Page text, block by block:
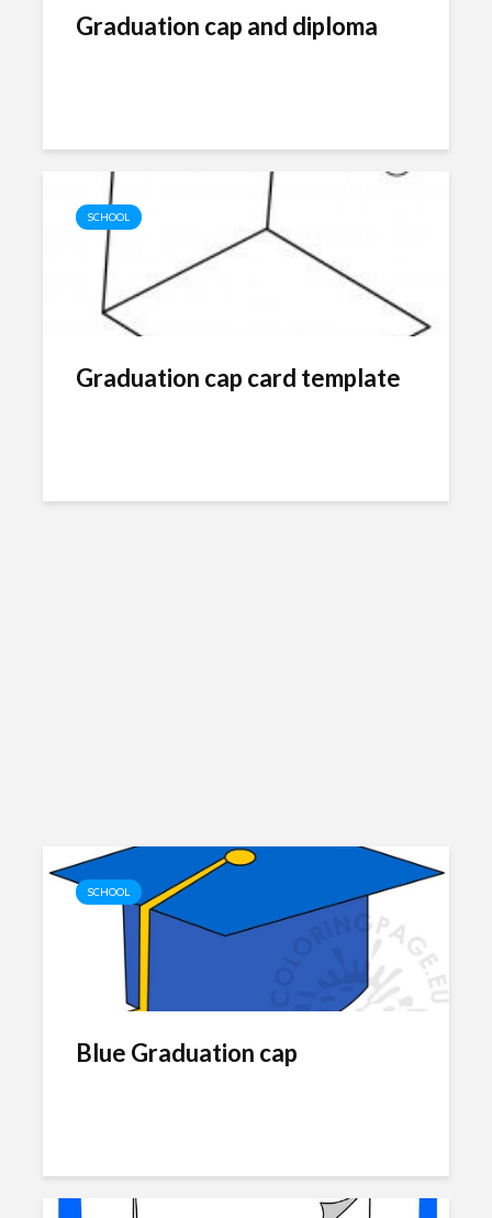
Graduation cap and diploma
SCHOOL
Graduation cap card template
SCHOOL
Blue Graduation cap